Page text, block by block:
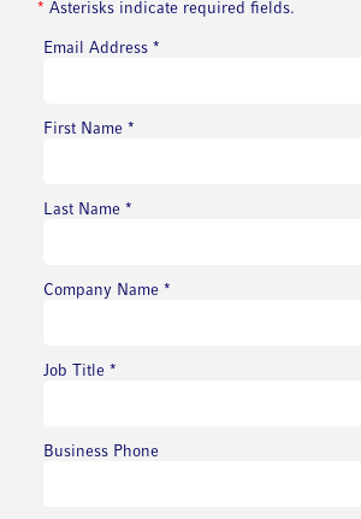
* Asterisks indicate required fields.
Email Address *
First Name *
Last Name *
Company Name *
Job Title *
Business Phone